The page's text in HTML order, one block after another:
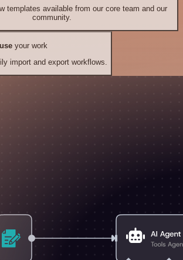
templates available from our core team and our
community.
your work
import and export workflows.